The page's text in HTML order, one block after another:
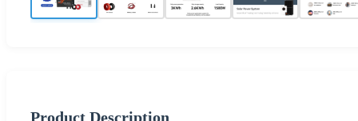
Product Description